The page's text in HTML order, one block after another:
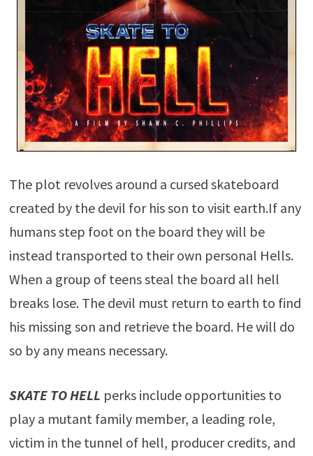
The plot revolves around a cursed skateboard
created by the devil for his son to visit earth.If any
humans step foot on the board they will be
instead transported to their own personal Hells.
When a group of teens steal the board all hell
breaks lose. The devil must return to earth to find
his missing son and retrieve the board. He will do
so by any means necessary.
SKATE TO HELL perks include opportunities to
play a mutant family member, a leading role,
victim in the tunnel of hell, producer credits, and